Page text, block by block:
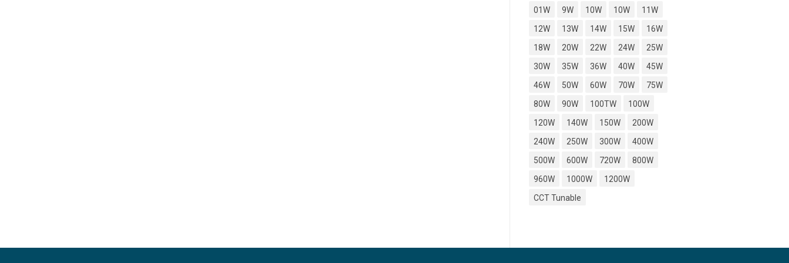
01W 9W 10W 10W
11W
12W
13W 14W 15W
16W
18W
20W 22W 24W
25W
30W
35W 36W 40W
45W
46W
50W 60W 70W
75W
80W
90W 100TW
100W
120W
140W 150W
200W
240W
250W 300W
400W
500W
600W 720W
800W
960W
1000W
1200W
CCT Tunable